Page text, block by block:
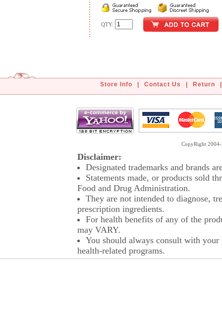
QTY:
Store Info Contact Us Return
CopyRight
Disclaimer:
Designated trademarks and brands
Statements made, or products sold
Food and Drug Administration.
They are not intended to diagnose,
prescription ingredients.
For health benefits of any of the
may VARY.
You should always consult with
health-related programs.